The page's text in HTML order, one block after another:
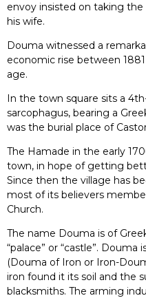
envoy insisted on taking the
his wife.
Douma witnessed a
economic rise between
age.
In the town square sits a
sarcophagus, bearing a
was the burial place of
The Hamade in the early
town, in hope of getting
Since then the village has
most of its believers
Church.
The name Douma is of
“palace” or “castle”. Douma
(Douma of Iron or Iron-
iron found it its soil and the
blacksmiths. The arming